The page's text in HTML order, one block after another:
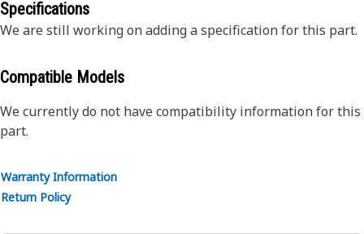
Specifications
We are still working on adding a specification for this part.
Compatible Models
We currently do not have compatibility information for this
part.
Warranty Information
Return Policy